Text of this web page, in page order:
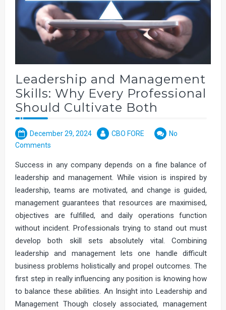
Leadership and Management
Skills: Why Every Professional
Should Cultivate Both
December 29, 2024 CBO FORE
No
Comments
Success in any company depends on a fine balance of
leadership and management. While vision is inspired by
leadership, teams are motivated, and change is guided,
management guarantees that resources are maximised,
objectives are fulfilled, and daily operations function
without incident. Professionals trying to stand out must
develop both skill sets absolutely vital. Combining
leadership and management lets one handle difficult
business problems holistically and propel outcomes. The
first step in really influencing any position is knowing how
to balance these abilities. An Insight into Leadership and
Management Though closely associated, management